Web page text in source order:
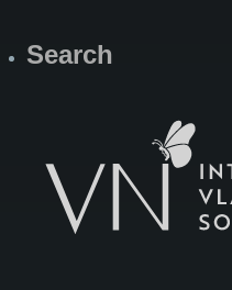
Search